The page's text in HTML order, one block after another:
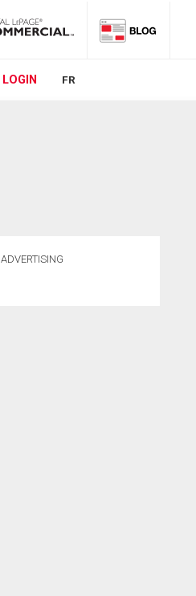
LOGIN FR
ADVERTISING